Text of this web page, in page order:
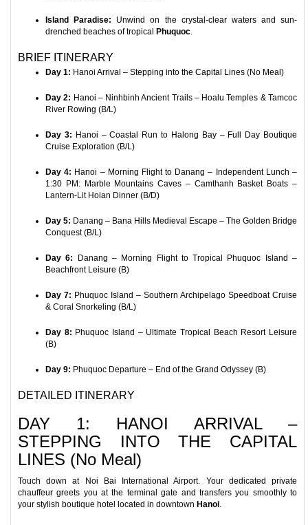
Island Paradise: Unwind on the crystal-clear waters and sun-
drenched beaches of tropical Phuquoc.
BRIEF ITINERARY
Day 1: Hanoi Arrival – Stepping into the Capital Lines (No Meal)
Day 2: Hanoi – Ninhbinh Ancient Trails – Hoalu Temples & Tamcoc
River Rowing (B/L)
Day 3: Hanoi – Coastal Run to Halong Bay – Full Day Boutique
Cruise Exploration (B/L)
Day 4: Hanoi – Morning Flight to Danang – Independent Lunch –
1:30 PM: Marble Mountains Caves – Camthanh Basket Boats –
Lantern-Lit Hoian Dinner (B/D)
Day 5: Danang – Bana Hills Medieval Escape – The Golden Bridge
Conquest (B/L)
Day 6: Danang – Morning Flight to Tropical Phuquoc Island –
Beachfront Leisure (B)
Day 7: Phuquoc Island – Southern Archipelago Speedboat Cruise
& Coral Snorkeling (B/L)
Day 8: Phuquoc Island – Ultimate Tropical Beach Resort Leisure
(B)
Day 9: Phuquoc Departure – End of the Grand Odyssey (B)
DETAILED ITINERARY
DAY 1: HANOI ARRIVAL –
STEPPING INTO THE CAPITAL
LINES (No Meal)
Touch down at Noi Bai International Airport. Your dedicated private
chauffeur greets you at the terminal gate and transfers you smoothly to
your stylish boutique hotel located in downtown Hanoi.